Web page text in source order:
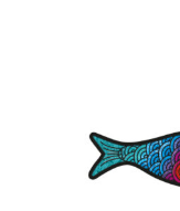
Mugs